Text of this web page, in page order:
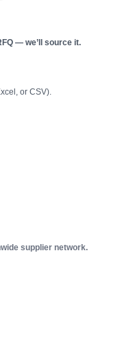
— we’ll source it.
or CSV).
supplier network.